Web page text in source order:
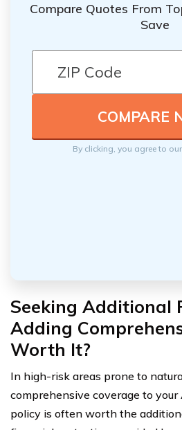
Compare Quotes From
Save
By clicking, you agree to our
Seeking Additional
Adding
Worth It?
In high-risk areas prone to
comprehensive coverage to
policy is often worth the